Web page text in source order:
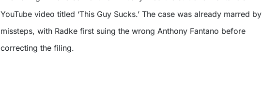
YouTube video titled ‘This Guy Sucks.’ The case was already marred by
missteps, with Radke first suing the wrong Anthony Fantano before
correcting the filing.